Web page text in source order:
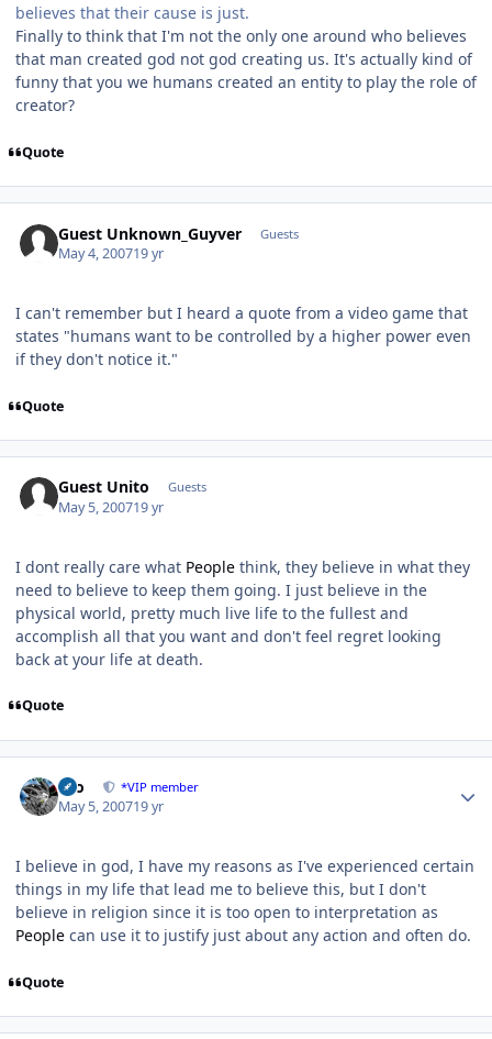
believes that their cause is just.
Finally to think that I'm not the only one around who believes
that man created god not god creating us. It's actually kind of
funny that you we humans created an entity to play the role of
creator?
Quote
Guest Unknown_Guyver Guests
May 4, 200719 yr
I can't remember but I heard a quote from a video game that
states "humans want to be controlled by a higher power even
if they don't notice it."
Quote
Guest Unito Guests
May 5, 200719 yr
I dont really care what People think, they believe in what they
need to believe to keep them going. I just believe in the
physical world, pretty much live life to the fullest and
accomplish all that you want and don't feel regret looking
back at your life at death.
Quote
zeo *VIP member
May 5, 200719 yr
I believe in god, I have my reasons as I've experienced certain
things in my life that lead me to believe this, but I don't
believe in religion since it is too open to interpretation as
People can use it to justify just about any action and often do.
Quote